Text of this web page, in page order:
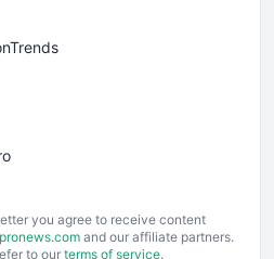
you agree to receive content
and our affiliate partners.
to our terms of service.